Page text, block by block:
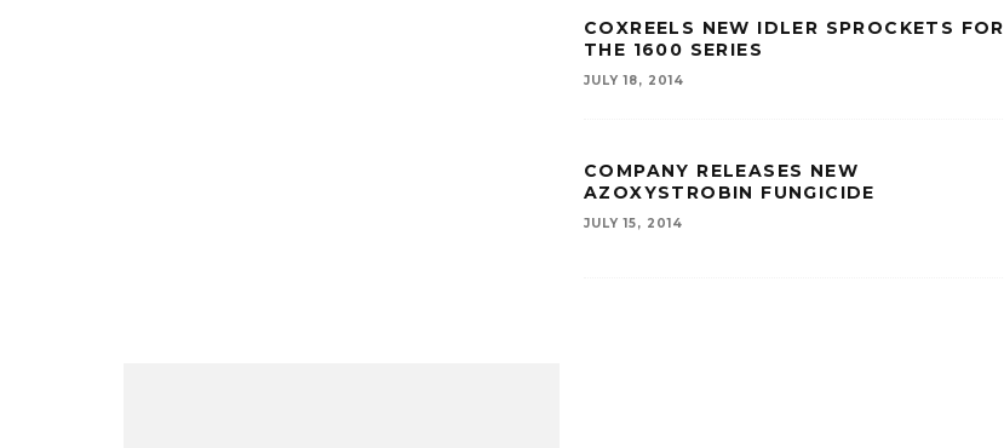
COXREELS NEW IDLER SPROCKETS FOR
THE 1600 SERIES
JULY 18, 2014
COMPANY RELEASES NEW
AZOXYSTROBIN FUNGICIDE
JULY 15, 2014